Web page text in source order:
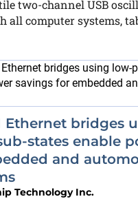
two-channel USB
all computer systems,
Ethernet bridges
states enable
and
Technology Inc.